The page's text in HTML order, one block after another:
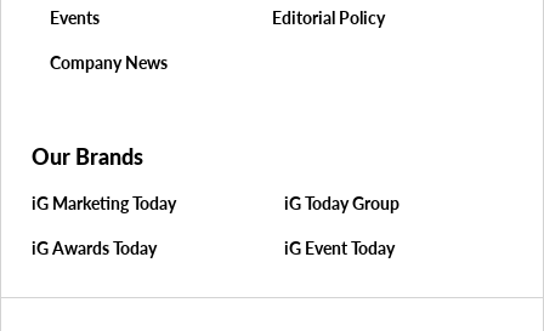
Editorial Policy
Events
Company News
Our Brands
iG Marketing Today iG Today Group
iG Awards Today iG Event Today